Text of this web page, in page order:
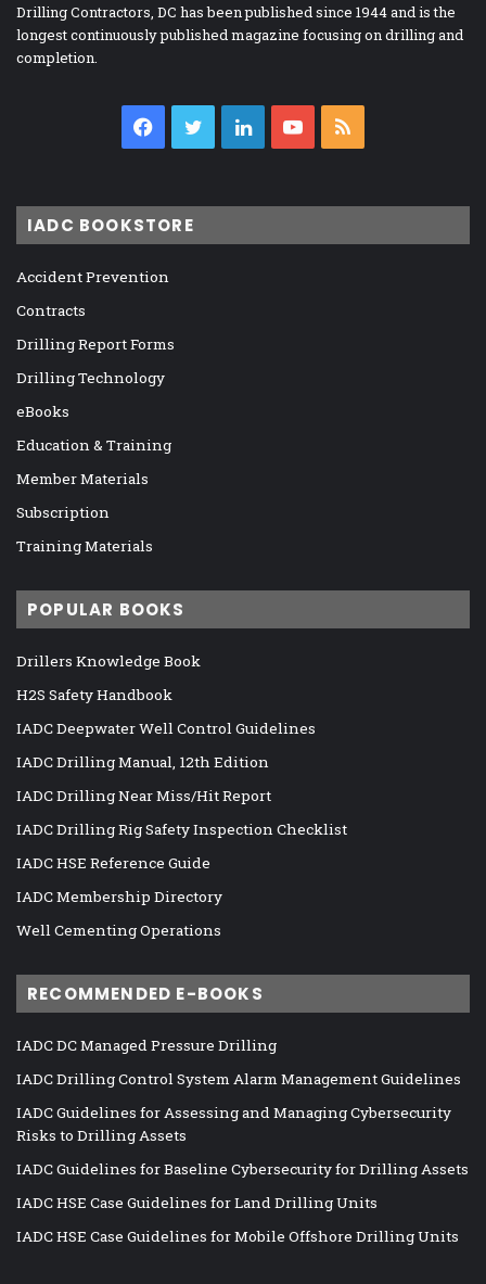
Drilling Contractors, DC has been published since 1944 and is the
longest continuously published magazine focusing on drilling and
completion.
Facebook
TwitterLinkedInYouTube
IADC BOOKSTORE
Accident Prevention
Contracts
Drilling Report Forms
Drilling Technology
eBooks
Education & Training
Member Materials
Subscription
Training Materials
POPULAR BOOKS
Drillers Knowledge Book
H2S Safety Handbook
IADC Deepwater Well Control Guidelines
IADC Drilling Manual, 12th Edition
IADC Drilling Near Miss/Hit Report
IADC Drilling Rig Safety Inspection Checklist
IADC HSE Reference Guide
IADC Membership Directory
Well Cementing Operations
RECOMMENDED E-BOOKS
IADC DC Managed Pressure Drilling
IADC Drilling Control System Alarm Management Guidelines
IADC Guidelines for Assessing and Managing Cybersecurity
Risks to Drilling Assets
IADC Guidelines for Baseline Cybersecurity for Drilling Assets
IADC HSE Case Guidelines for Land Drilling Units
IADC HSE Case Guidelines for Mobile Offshore Drilling Units